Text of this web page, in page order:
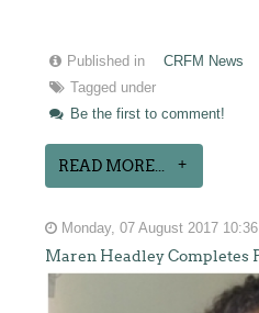
Published in
CRFM News
Tagged under
Be the first to comment!
READ MORE...
Monday, 07 August 2017 10:36
Maren Headley Completes